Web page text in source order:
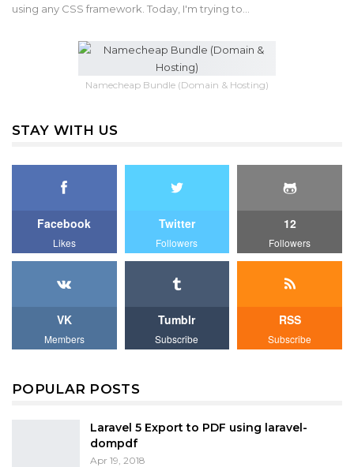
using any CSS framework. Today, I'm trying to…
Namecheap Bundle (Domain & Hosting)
STAY WITH US
Facebook
Likes
Twitter
Followers
12
Followers
VK
Members
Tumblr
Subscribe
RSS
Subscribe
POPULAR POSTS
Laravel 5 Export to PDF using laravel-
dompdf
Apr 19, 2018